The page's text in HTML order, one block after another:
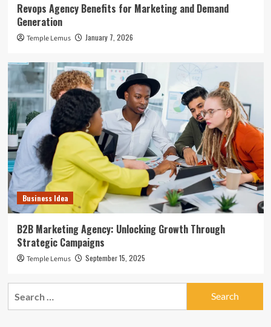
Revops Agency Benefits for Marketing and Demand
Generation
Temple Lemus January 7, 2026
Business Idea
B2B Marketing Agency: Unlocking Growth Through
Strategic Campaigns
Temple Lemus September 15, 2025